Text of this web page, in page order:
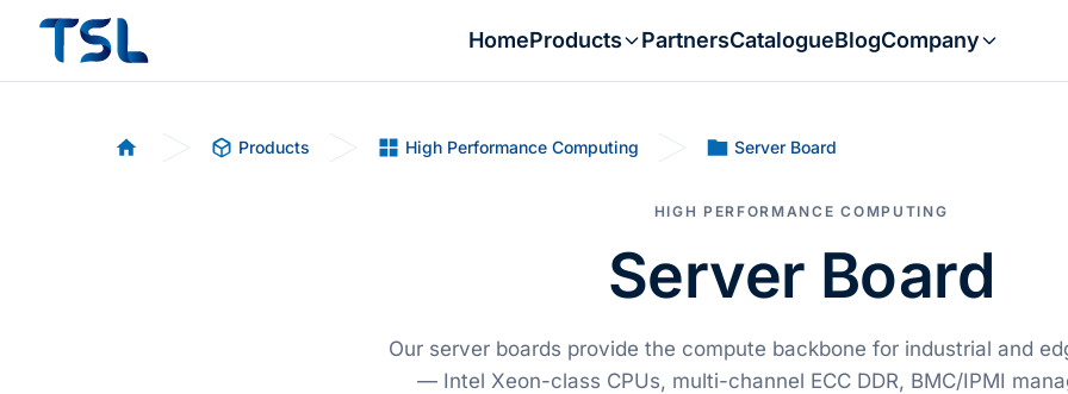
HomeProducts PartnersCatalogueBlogCompany
Home
Products High Performance Computing Server Board
HIGH PERFORMANCE COMPUTING
Server Board
Our server boards provide the compute backbone for industrial and
— Intel Xeon-class CPUs, multi-channel ECC DDR, BMC/IPMI